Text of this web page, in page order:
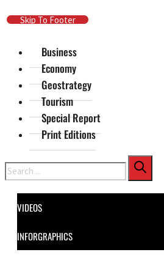
Skip To Main Content
Skip To Footer
Business
Economy
Geostrategy
Tourism
Special Report
Print Editions
Search
VIDEOS
INFORGRAPHICS